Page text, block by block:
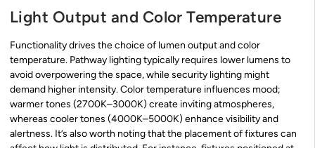
Light Output and Color Temperature
Functionality drives the choice of lumen output and color
temperature. Pathway lighting typically requires lower lumens to
avoid overpowering the space, while security lighting might
demand higher intensity. Color temperature influences mood;
warmer tones (2700K–3000K) create inviting atmospheres,
whereas cooler tones (4000K–5000K) enhance visibility and
alertness. It’s also worth noting that the placement of fixtures can